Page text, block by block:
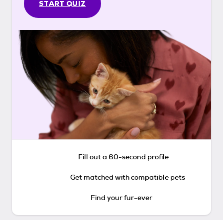
START QUIZ
Fill out a 60-second profile
Get matched with compatible pets
Find your fur-ever